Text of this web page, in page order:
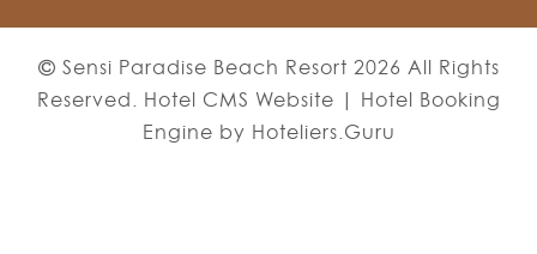
Sensi Paradise Beach Resort 2026 All Rights
Reserved. Hotel CMS Website | Hotel Booking
Engine by Hoteliers.Guru